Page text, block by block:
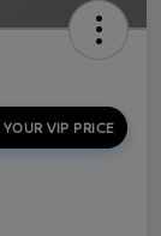
VIP PRICE